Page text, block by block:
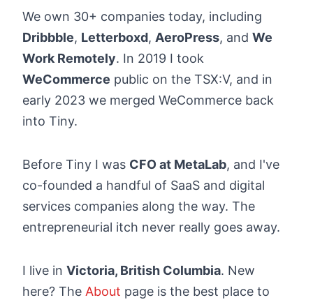
We own 30+ companies today, including
Dribbble, Letterboxd, AeroPress, and We
Work Remotely. In 2019 I took
WeCommerce public on the TSX:V, and in
early 2023 we merged WeCommerce back
into Tiny.
Before Tiny I was CFO at MetaLab, and I've
co-founded a handful of SaaS and digital
services companies along the way. The
entrepreneurial itch never really goes away.
I live in Victoria, British Columbia. New
here? The About page is the best place to